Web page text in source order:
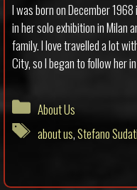
I was born on December
in her solo exhibition in Milan
family. I love travelled a lot
City, so I began to follow her
Categories
About Us
Tags
about us,Stefano Sudati